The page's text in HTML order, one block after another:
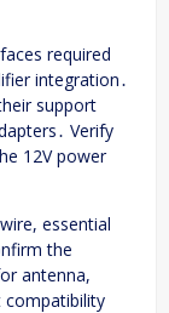
required
integration․
support
Verify
12V power
essential
the
antenna,
compatibility